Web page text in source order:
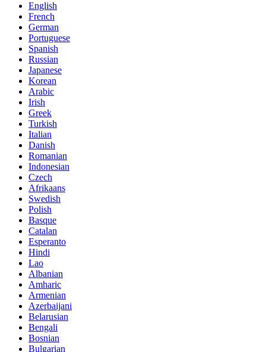
English
French
German
Portuguese
Spanish
Russian
Japanese
Korean
Arabic
Irish
Greek
Turkish
Italian
Danish
Romanian
Indonesian
Czech
Afrikaans
Swedish
Polish
Basque
Catalan
Esperanto
Hindi
Lao
Albanian
Amharic
Armenian
Azerbaijani
Belarusian
Bengali
Bosnian
Bulgarian